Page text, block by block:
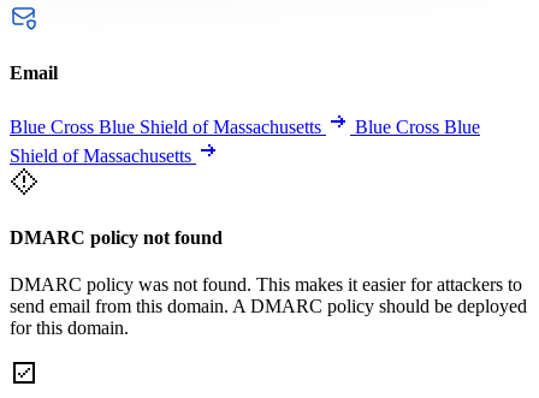
Email
Blue Cross Blue Shield of Massachusetts
Blue Cross Blue
Shield of Massachusetts
DMARC policy not found
DMARC policy was not found. This makes it easier for attackers to
send email from this domain. A DMARC policy should be deployed
for this domain.